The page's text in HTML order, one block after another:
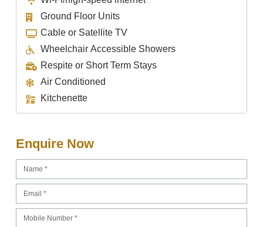
Ground Floor Units
Cable or Satellite TV
Wheelchair Accessible Showers
Respite or Short Term Stays
Air Conditioned
Kitchenette
Enquire Now